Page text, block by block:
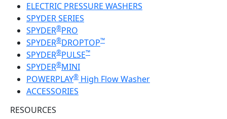
ELECTRIC PRESSURE WASHERS
SPYDER SERIES
SPYDER®PRO
SPYDER®DROPTOP™
SPYDER®PULSE™
SPYDER®MINI
POWERPLAY® High Flow Washer
ACCESSORIES
RESOURCES